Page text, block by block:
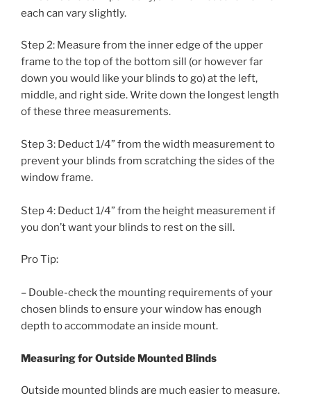
each can vary slightly.
Step 2: Measure from the inner edge of the upper
frame to the top of the bottom sill (or however far
down you would like your blinds to go) at the left,
middle, and right side. Write down the longest length
of these three measurements.
Step 3: Deduct 1/4” from the width measurement to
prevent your blinds from scratching the sides of the
window frame.
Step 4: Deduct 1/4” from the height measurement if
you don’t want your blinds to rest on the sill.
Pro Tip:
– Double-check the mounting requirements of your
chosen blinds to ensure your window has enough
depth to accommodate an inside mount.
Measuring for Outside Mounted Blinds
Outside mounted blinds are much easier to measure.